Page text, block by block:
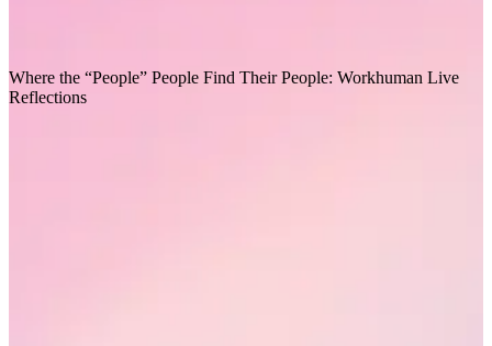
Where the “People” People Find Their People: Workhuman Live
Reflections